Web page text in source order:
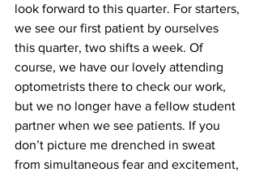
look forward to this quarter. For starters,
we see our first patient by ourselves
this quarter, two shifts a week. Of
course, we have our lovely attending
optometrists there to check our work,
but we no longer have a fellow student
partner when we see patients. If you
don’t picture me drenched in sweat
from simultaneous fear and excitement,